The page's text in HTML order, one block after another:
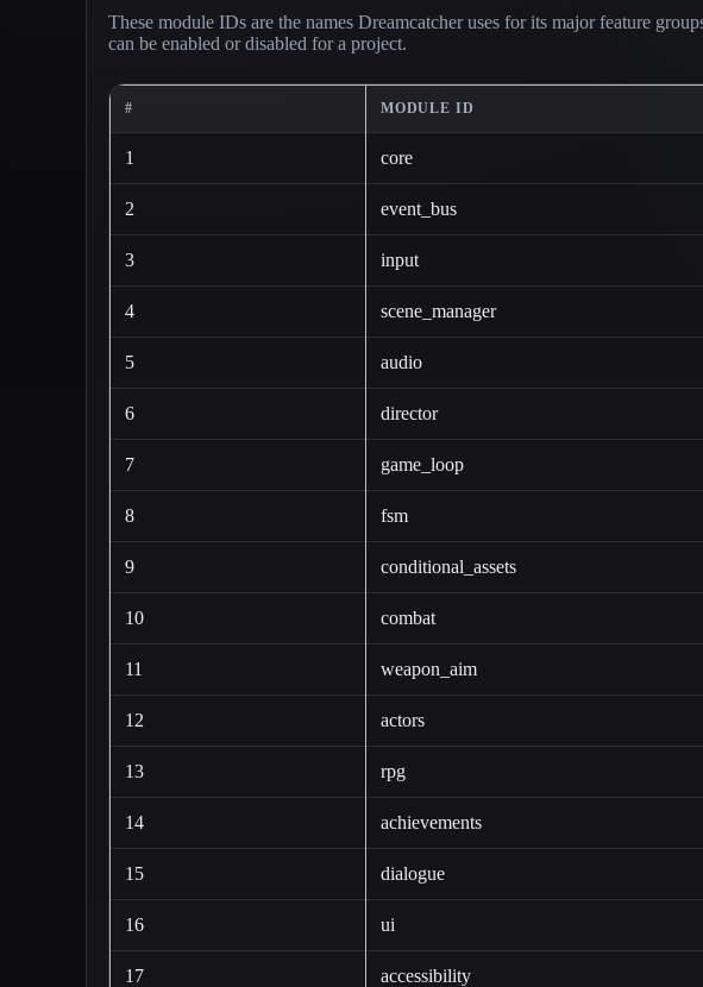
These module IDs are the names Dreamcatcher uses for its major feature
can be enabled or disabled for a project.
# MODULE ID
1 core
2 event_bus
3 input
4 scene_manager
5 audio
6 director
7 game_loop
8 fsm
9 conditional_assets
10 combat
11 weapon_aim
12 actors
13 rpg
14 achievements
15 dialogue
16 ui
17 accessibility